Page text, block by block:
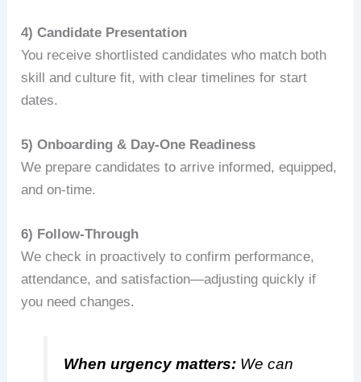
4) Candidate Presentation
You receive shortlisted candidates who match both
skill and culture fit, with clear timelines for start
dates.
5) Onboarding & Day‑One Readiness
We prepare candidates to arrive informed, equipped,
and on-time.
6) Follow‑Through
We check in proactively to confirm performance,
attendance, and satisfaction—adjusting quickly if
you need changes.
When urgency matters: We can